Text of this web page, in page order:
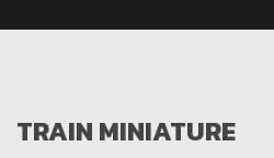
TRAIN MINIATURE